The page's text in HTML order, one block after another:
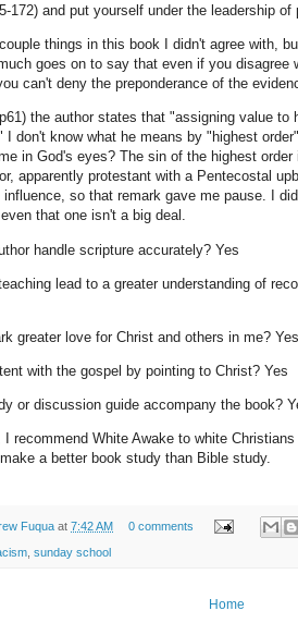
172) and put yourself under the leadership of
things in this book I didn't agree with,
goes on to say that even if you disagree
can't deny the preponderance of the
the author states that "assigning value
I don't know what he means by "highest
in God's eyes? The sin of the highest
apparently protestant with a Pentecostal
influence, so that remark gave me pause. I
that one isn't a big deal.
handle scripture accurately? Yes
lead to a greater understanding of
greater love for Christ and others in me? Yes
with the gospel by pointing to Christ? Yes
or discussion guide accompany the book?
I recommend White Awake to white
a better book study than Bible study.
Fuqua at 7:42 AM 0 comments
sunday school
Home